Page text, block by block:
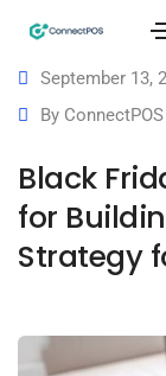
September 13,
By
Black
for
Strategy